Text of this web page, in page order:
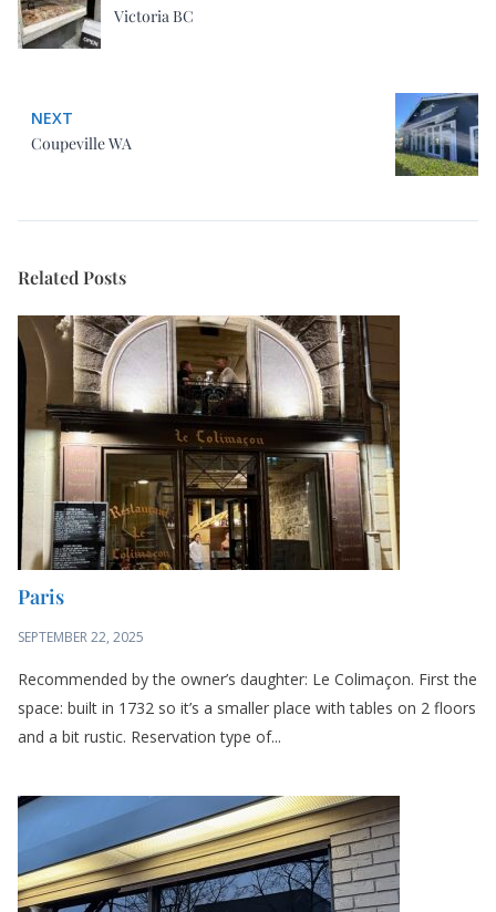
Victoria BC
NEXT
Coupeville WA
Related Posts
Paris
SEPTEMBER 22, 2025
Recommended by the owner’s daughter: Le Colimaçon. First the
space: built in 1732 so it’s a smaller place with tables on 2 floors
and a bit rustic. Reservation type of...